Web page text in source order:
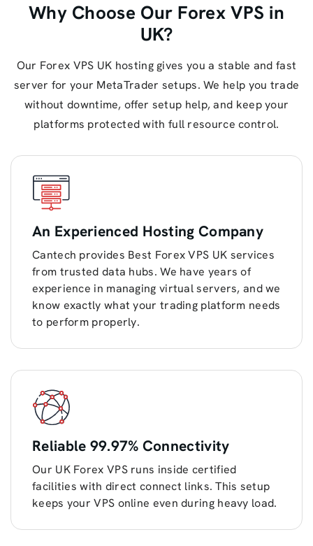
Why Choose Our Forex VPS in
UK?
Our Forex VPS UK hosting gives you a stable and fast
server for your MetaTrader setups. We help you trade
without downtime, offer setup help, and keep your
platforms protected with full resource control.
An Experienced Hosting Company
Cantech provides Best Forex VPS UK services
from trusted data hubs. We have years of
experience in managing virtual servers, and we
know exactly what your trading platform needs
to perform properly.
Reliable 99.97% Connectivity
Our UK Forex VPS runs inside certified
facilities with direct connect links. This setup
keeps your VPS online even during heavy load.